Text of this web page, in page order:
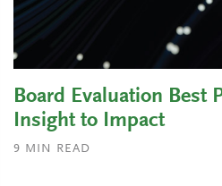
Board Evaluation Best
Insight to Impact
9 MIN READ